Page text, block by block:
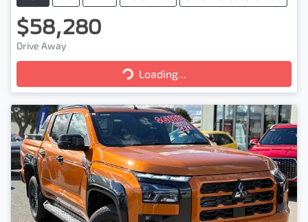
$58,280
Drive Away
Loading...
Loading...